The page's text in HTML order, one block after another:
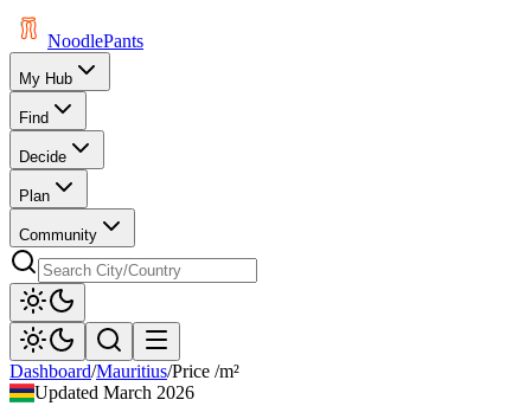
NoodlePants
My Hub
Find
Decide
Plan
Community
Dashboard/Mauritius/Price /m²
UpdatedMarch 2026